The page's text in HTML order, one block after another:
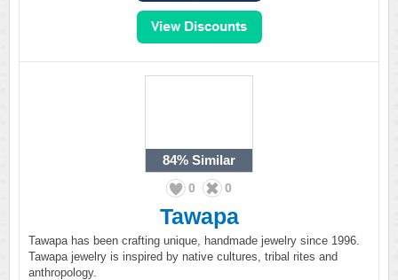
84% Similar
0 0
Tawapa
Tawapa has been crafting unique, handmade jewelry since 1996.
Tawapa jewelry is inspired by native cultures, tribal rites and
anthropology.